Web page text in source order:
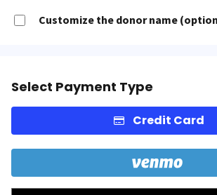
Customize the donor name
Select Payment Type
Credit Card